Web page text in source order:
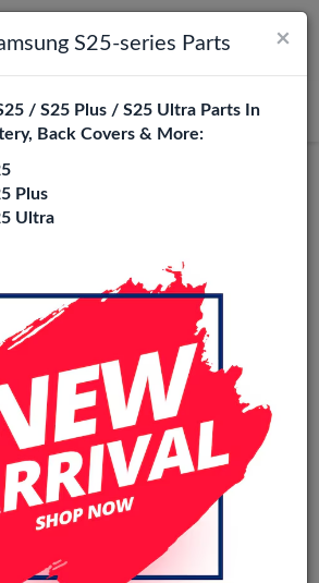
Login
×
S25-series Parts
/ S25 Plus / S25 Ultra Parts In
Back Covers & More:
Plus
Ultra